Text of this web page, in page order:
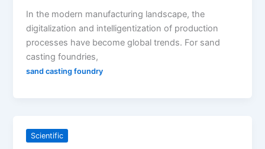
In the modern manufacturing landscape, the
digitalization and intelligentization of production
processes have become global trends. For sand
casting foundries,
sand casting foundry
Scientific